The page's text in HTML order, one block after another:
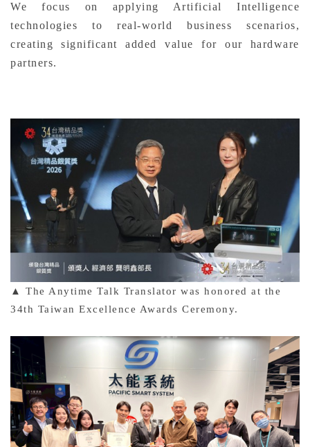
We focus on applying Artificial Intelligence
technologies to real-world business scenarios,
creating significant added value for our hardware
partners.
▲ The Anytime Talk Translator was honored at the
34th Taiwan Excellence Awards Ceremony.